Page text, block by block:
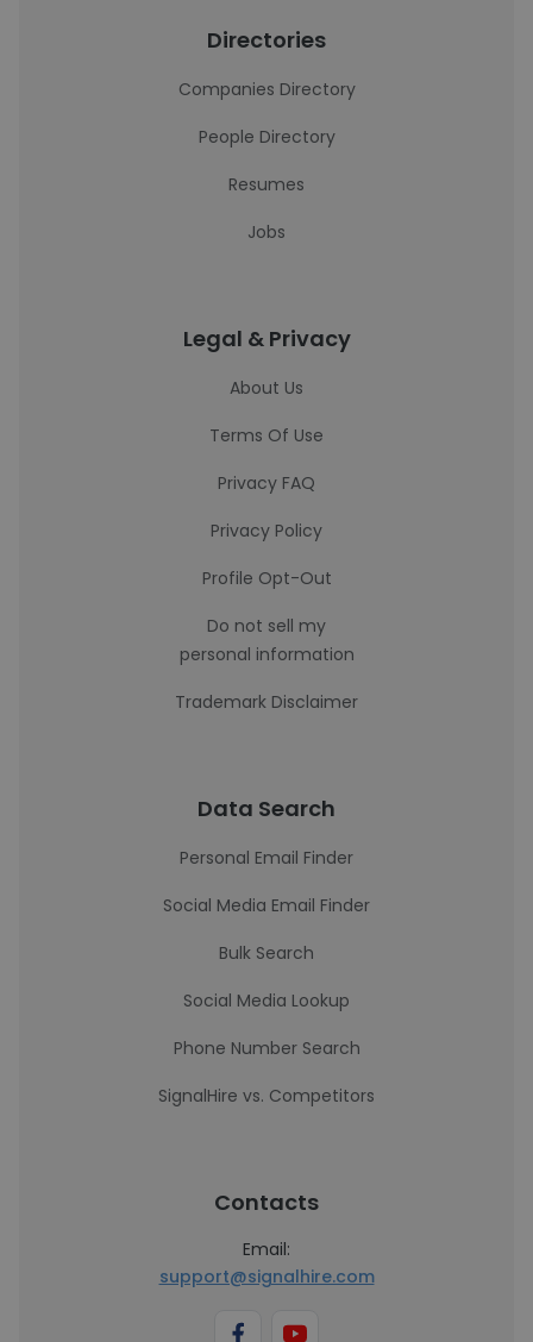
Directories
Companies Directory
People Directory
Resumes
Jobs
Legal & Privacy
About Us
Terms Of Use
Privacy FAQ
Privacy Policy
Profile Opt-Out
Do not sell my
personal information
Trademark Disclaimer
Data Search
Personal Email Finder
Social Media Email Finder
Bulk Search
Social Media Lookup
Phone Number Search
SignalHire vs. Competitors
Contacts
Email:
support@signalhire.com